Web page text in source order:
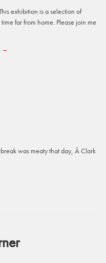
exhibition is a selection of
far from home. Please join me
→
was meaty that day, Â Clark